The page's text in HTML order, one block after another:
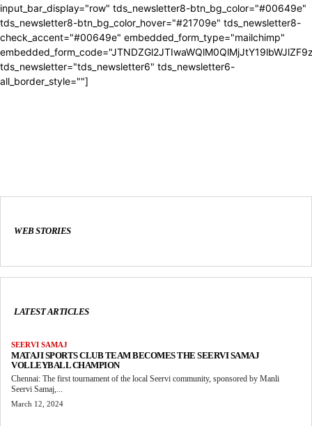
input_bar_display="row" tds_newsletter8-btn_bg_color="#00649e"
tds_newsletter8-btn_bg_color_hover="#21709e" tds_newsletter8-
check_accent="#00649e" embedded_form_type="mailchimp"
tds_newsletter="tds_newsletter6" tds_newsletter6-
all_border_style=""]
WEB STORIES
LATEST ARTICLES
SEERVI SAMAJ
MATAJI SPORTS CLUB TEAM BECOMES THE SEERVI SAMAJ
VOLLEYBALL CHAMPION
Chennai: The first tournament of the local Seervi community, sponsored by Manli
Seervi Samaj,...
March 12, 2024